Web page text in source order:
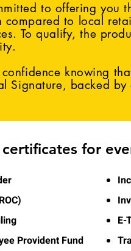
to offering you
compared to local
To qualify, the
knowing
Signature, backed
for
Provident Fund
E-